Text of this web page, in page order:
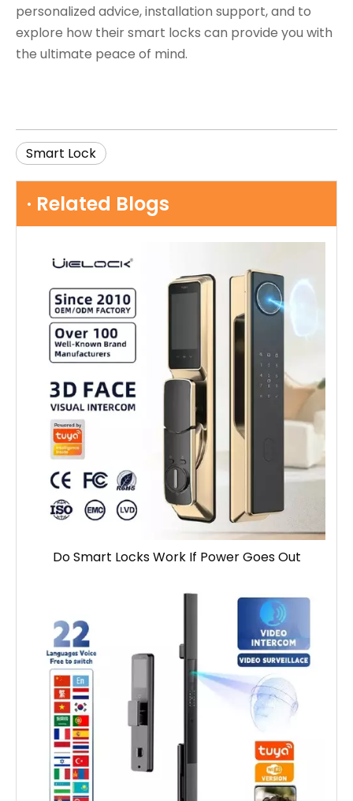
personalized advice, installation support, and to
explore how their smart locks can provide you with
the ultimate peace of mind.
Smart Lock
· Related Blogs
Do Smart Locks Work If Power Goes Out